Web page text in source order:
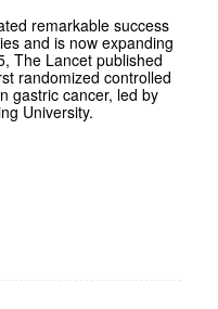
remarkable success
and is now expanding
The Lancet published
randomized controlled
gastric cancer, led by
University.